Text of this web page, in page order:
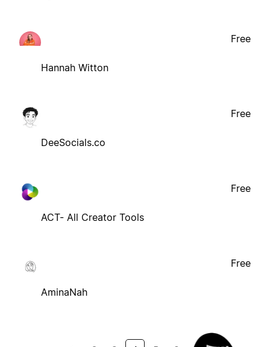
Hannah Witton
Free
DeeSocials.co
Free
ACT- All Creator Tools
Free
AminaNah
Free